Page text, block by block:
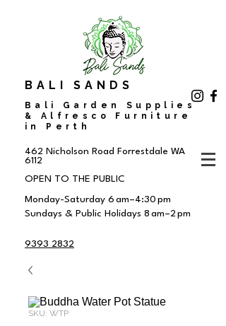
BALI SANDS
Bali Garden Supplies
& Alfresco Furniture
in Perth
462 Nicholson Road Forrestdale WA
6112
OPEN TO THE PUBLIC
Monday-Saturday 6 am–4:30 pm
Sundays & Public Holidays 8 am–2 pm
9393 2832
SKU: WTP